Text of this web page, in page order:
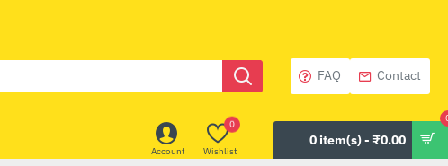
FAQ Contact
Account Wishlist
0
0 item(s) - ₹0.00